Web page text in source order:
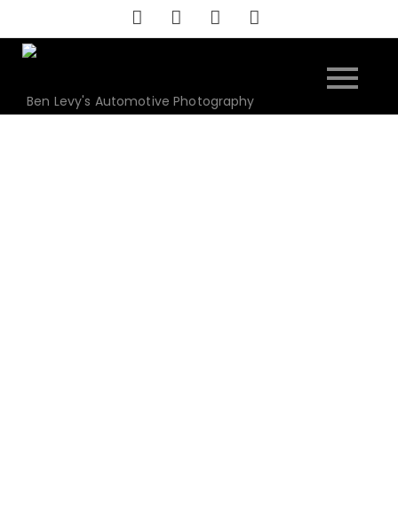
to
content
Ben Levy's Automotive Photography